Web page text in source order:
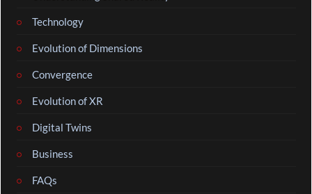
Technology
Evolution of Dimensions
Convergence
Evolution of XR
Digital Twins
Business
FAQs